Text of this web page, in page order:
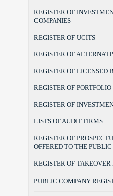
REGISTER OF
COMPANIES
REGISTER OF UCITS
REGISTER OF
REGISTER OF LICENSED
REGISTER OF
REGISTER OF
LISTS OF AUDIT FIRMS
REGISTER OF
OFFERED TO THE PUBLIC
REGISTER OF TAKEOVER
PUBLIC COMPANY